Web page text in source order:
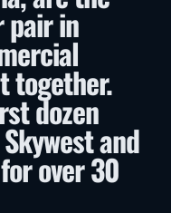
in
together.
dozen
and
over 30